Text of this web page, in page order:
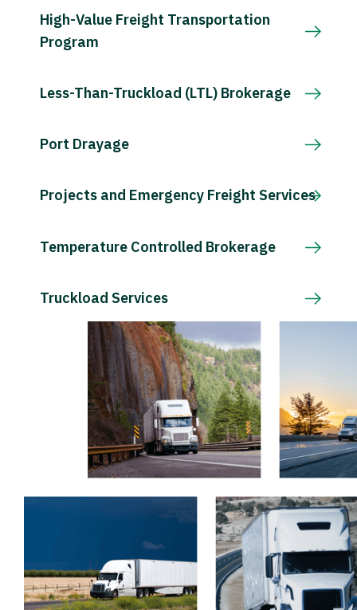
High-Value Freight Transportation
Program
Less-Than-Truckload (LTL) Brokerage
Port Drayage
Projects and Emergency Freight Services
Temperature Controlled Brokerage
Truckload Services